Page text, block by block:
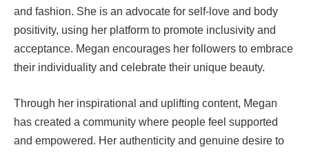
and fashion. She is an advocate for self-love and body
positivity, using her platform to promote inclusivity and
acceptance. Megan encourages her followers to embrace
their individuality and celebrate their unique beauty.
Through her inspirational and uplifting content, Megan
has created a community where people feel supported
and empowered. Her authenticity and genuine desire to